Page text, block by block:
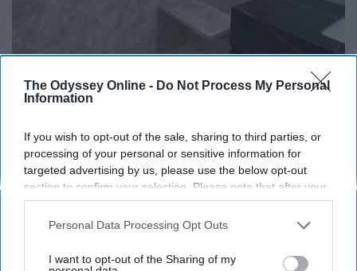
The Odyssey Online - Do Not Process My Personal
Information
If you wish to opt-out of the sale, sharing to third parties, or
processing of your personal or sensitive information for
targeted advertising by us, please use the below opt-out
section to confirm your selection. Please note that after your
opt-out request is processed you may continue seeing
interest-based ads based on personal information utilized by
your opt-out. You may separately opt-out of the further
Personal Data Processing Opt Outs
I want to opt-out of the Sharing of my
REFLECTS THE IDEAS AND OPINIONS OF THE CREATOR.